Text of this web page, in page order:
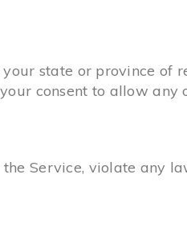
state or province of
consent to allow any
Service, violate any